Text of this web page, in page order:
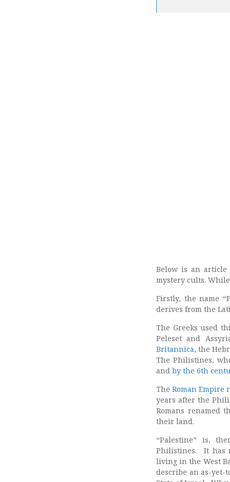
Below is an article
mystery cults.
Firstly, the name
derives from the
The Greeks used
Peleset and
Britannica, the
The Philistines,
and by the 6th
TheRoman Empire
years after the
Romans renamed
their land.
“Palestine” is,
Philistines. It has
living in the West
describe an as-